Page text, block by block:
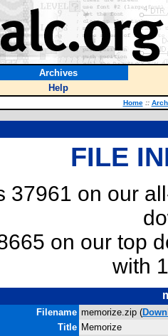
Archives
Help
Home ::
FILE
37961 on our
on our top
with
Filename memorize.zip (
Title Memorize